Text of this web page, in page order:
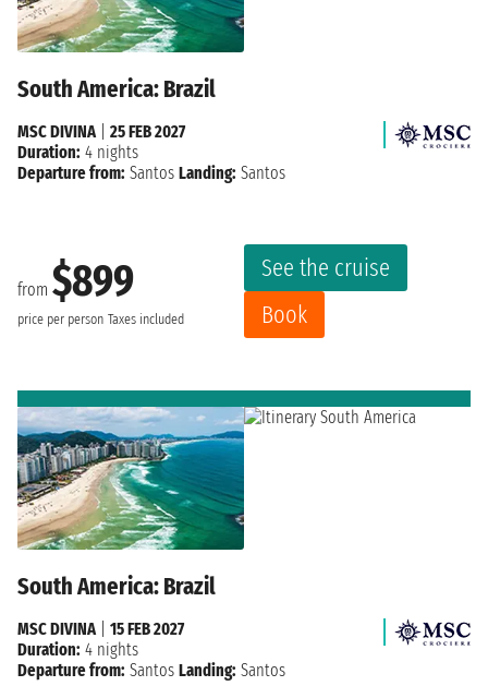
South America: Brazil
from $899
price per person Taxes included
See the cruise
Book
MSC DIVINA| 25 FEB 2027
Duration: 4 nights
Departure from: Santos Landing: Santos
South America: Brazil
MSC DIVINA| 15 FEB 2027
Duration: 4 nights
Departure from: Santos Landing: Santos